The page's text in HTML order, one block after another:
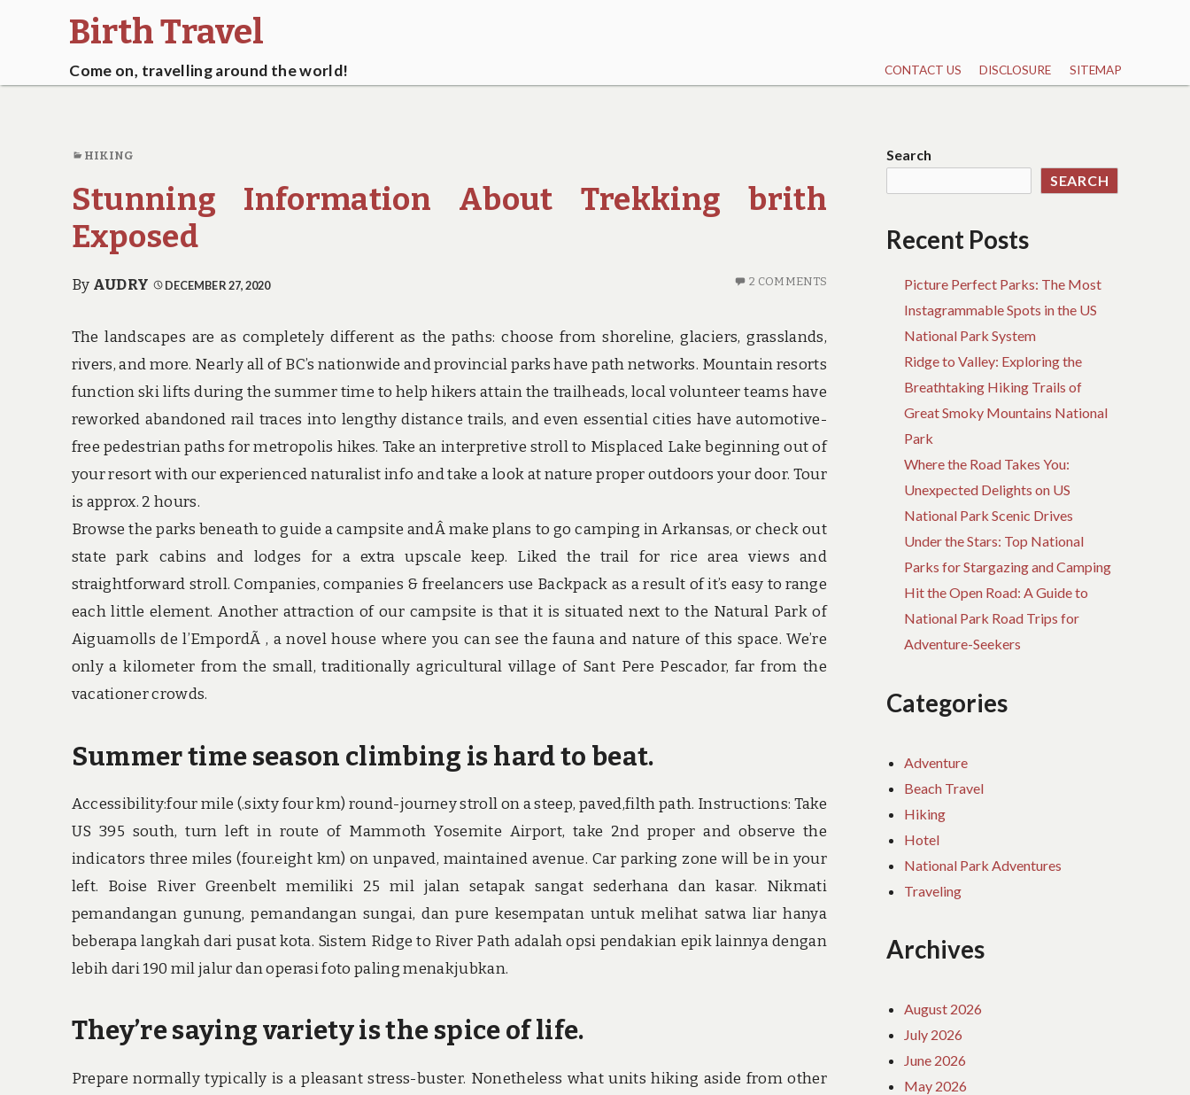
Birth Travel
Come on, travelling around the world! CONTACT US DISCLOSURE SITEMAP
HIKING
Stunning Information About Trekking brith
Exposed
By AUDRY DECEMBER 27, 2020 2 COMMENTS
The landscapes are as completely different as the paths: choose from shoreline, glaciers, grasslands,
rivers, and more. Nearly all of BC’s nationwide and provincial parks have path networks. Mountain resorts
function ski lifts during the summer time to help hikers attain the trailheads, local volunteer teams have
reworked abandoned rail traces into lengthy distance trails, and even essential cities have automotive-
free pedestrian paths for metropolis hikes. Take an interpretive stroll to Misplaced Lake beginning out of
your resort with our experienced naturalist info and take a look at nature proper outdoors your door. Tour
is approx. 2 hours.
Browse the parks beneath to guide a campsite andÂ make plans to go camping in Arkansas, or check out
state park cabins and lodges for a extra upscale keep. Liked the trail for rice area views and
straightforward stroll. Companies, companies & freelancers use Backpack as a result of it’s easy to range
each little element. Another attraction of our campsite is that it is situated next to the Natural Park of
Aiguamolls de l’EmpordÃ , a novel house where you can see the fauna and nature of this space. We’re
only a kilometer from the small, traditionally agricultural village of Sant Pere Pescador, far from the
vacationer crowds.
Summer time season climbing is hard to beat.
Accessibility:four mile (.sixty four km) round-journey stroll on a steep, paved,filth path. Instructions: Take
US 395 south, turn left in route of Mammoth Yosemite Airport, take 2nd proper and observe the
indicators three miles (four.eight km) on unpaved, maintained avenue. Car parking zone will be in your
left. Boise River Greenbelt memiliki 25 mil jalan setapak sangat sederhana dan kasar. Nikmati
pemandangan gunung, pemandangan sungai, dan pure kesempatan untuk melihat satwa liar hanya
beberapa langkah dari pusat kota. Sistem Ridge to River Path adalah opsi pendakian epik lainnya dengan
lebih dari 190 mil jalur dan operasi foto paling menakjubkan.
They’re saying variety is the spice of life.
Prepare normally typically is a pleasant stress-buster. Nonetheless what units hiking aside from other
Search
SEARCH
Recent Posts
Picture Perfect Parks: The Most
Instagrammable Spots in the US
National Park System
Ridge to Valley: Exploring the
Breathtaking Hiking Trails of
Great Smoky Mountains National
Park
Where the Road Takes You:
Unexpected Delights on US
National Park Scenic Drives
Under the Stars: Top National
Parks for Stargazing and Camping
Hit the Open Road: A Guide to
National Park Road Trips for
Adventure-Seekers
Categories
Adventure
Beach Travel
Hiking
Hotel
National Park Adventures
Traveling
Archives
August 2026
July 2026
June 2026
May 2026